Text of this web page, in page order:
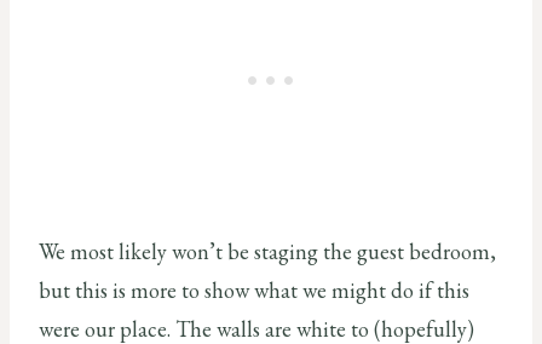
We most likely won’t be staging the guest bedroom,
but this is more to show what we might do if this
were our place. The walls are white to (hopefully)